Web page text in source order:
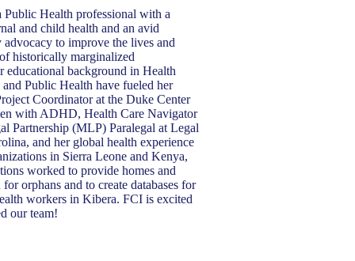
Public Health professional with a
and child health and an avid
to improve the lives and
historically marginalized
educational background in Health
Public Health have fueled her
Coordinator at the Duke Center
with ADHD, Health Care Navigator
Partnership (MLP) Paralegal at Legal
and her global health experience
in Sierra Leone and Kenya,
worked to provide homes and
orphans and to create databases for
workers in Kibera. FCI is excited
our team!